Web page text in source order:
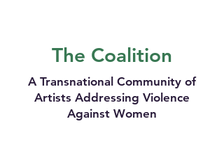
The Coalition
A Transnational Community of
Artists Addressing Violence
Against Women